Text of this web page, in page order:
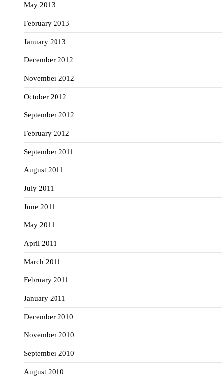
May 2013
February 2013
January 2013
December 2012
November 2012
October 2012
September 2012
February 2012
September 2011
August 2011
July 2011
June 2011
May 2011
April 2011
March 2011
February 2011
January 2011
December 2010
November 2010
September 2010
August 2010